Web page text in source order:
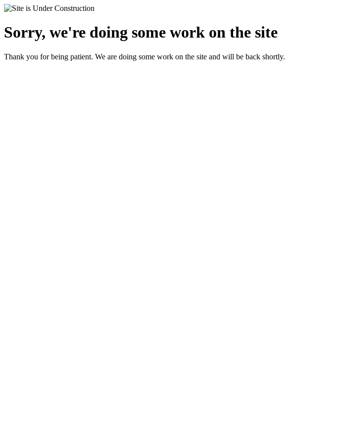
Sorry, we're doing some work on the site
Thank you for being patient. We are doing some work on the site and will be back shortly.